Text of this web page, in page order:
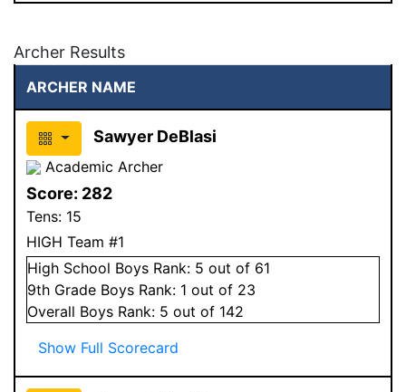
Archer Results
ARCHER NAME
Sawyer DeBlasi
Academic Archer
Score: 282
Tens: 15
HIGH Team #1
High School Boys Rank: 5 out of 61
9th Grade Boys Rank: 1 out of 23
Overall Boys Rank: 5 out of 142
Show Full Scorecard